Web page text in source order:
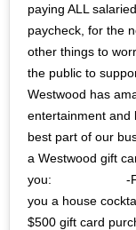
paying ALL
paycheck, for the
other things to
the public to
Westwood has
entertainment and
best part of our
a Westwood gift
you:⠀⠀⠀⠀⠀⠀⠀⠀ -
you a house
$500 gift card